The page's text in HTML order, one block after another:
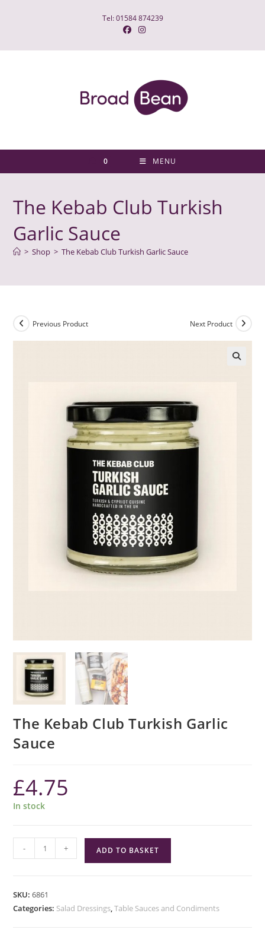
Tel: 01584 874239
0 MENU
The Kebab Club Turkish
Garlic Sauce
> Shop > The Kebab Club Turkish Garlic Sauce
Previous Product Next Product
The Kebab Club Turkish Garlic
Sauce
£4.75
In stock
Kebab
Garlic
- + ADD TO BASKET
SKU:6861
Categories: Salad Dressings,Table Sauces and Condiments